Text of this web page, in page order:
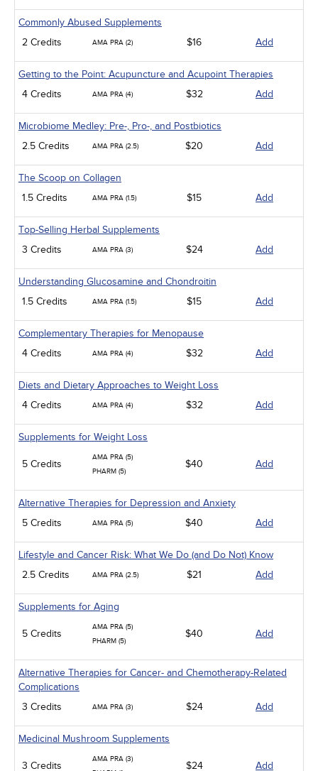
Women's Health - Maternal / Child
Commonly Abused Supplements
2 Credits
AMA PRA (2) $16 Add
Getting to the Point: Acupuncture and Acupoint Therapies
4 Credits
AMA PRA (4) $32 Add
Microbiome Medley: Pre-, Pro-, and Postbiotics
2.5 Credits
AMA PRA (2.5) $20 Add
The Scoop on Collagen
1.5 Credits
AMA PRA (1.5) $15 Add
Top-Selling Herbal Supplements
3 Credits
AMA PRA (3) $24 Add
Understanding Glucosamine and Chondroitin
1.5 Credits
AMA PRA (1.5) $15 Add
Complementary Therapies for Menopause
4 Credits
AMA PRA (4) $32 Add
Diets and Dietary Approaches to Weight Loss
4 Credits
AMA PRA (4) $32 Add
Supplements for Weight Loss
5 Credits
AMA PRA (5)
PHARM (5)
$40 Add
Alternative Therapies for Depression and Anxiety
5 Credits
AMA PRA (5) $40 Add
Lifestyle and Cancer Risk: What We Do (and Do Not) Know
2.5 Credits
AMA PRA (2.5) $21 Add
Supplements for Aging
5 Credits
AMA PRA (5)
PHARM (5)
$40 Add
Alternative Therapies for Cancer- and Chemotherapy-Related
Complications
3 Credits
AMA PRA (3) $24 Add
Medicinal Mushroom Supplements
3 Credits
AMA PRA (3)
$24 Add